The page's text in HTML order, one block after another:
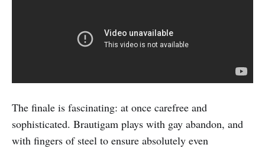
The finale is fascinating: at once carefree and
sophisticated. Brautigam plays with gay abandon, and
with fingers of steel to ensure absolutely even